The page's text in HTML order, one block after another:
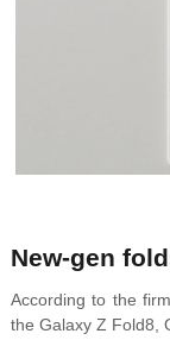
New-gen
According to the
the Galaxy Z Fold8,